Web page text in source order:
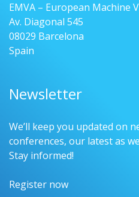
EMVA – European Machine
Av. Diagonal 545
08029 Barcelona
Spain
Newsletter
We’ll keep you updated on
conferences, our latest as
Stay informed!
Register now